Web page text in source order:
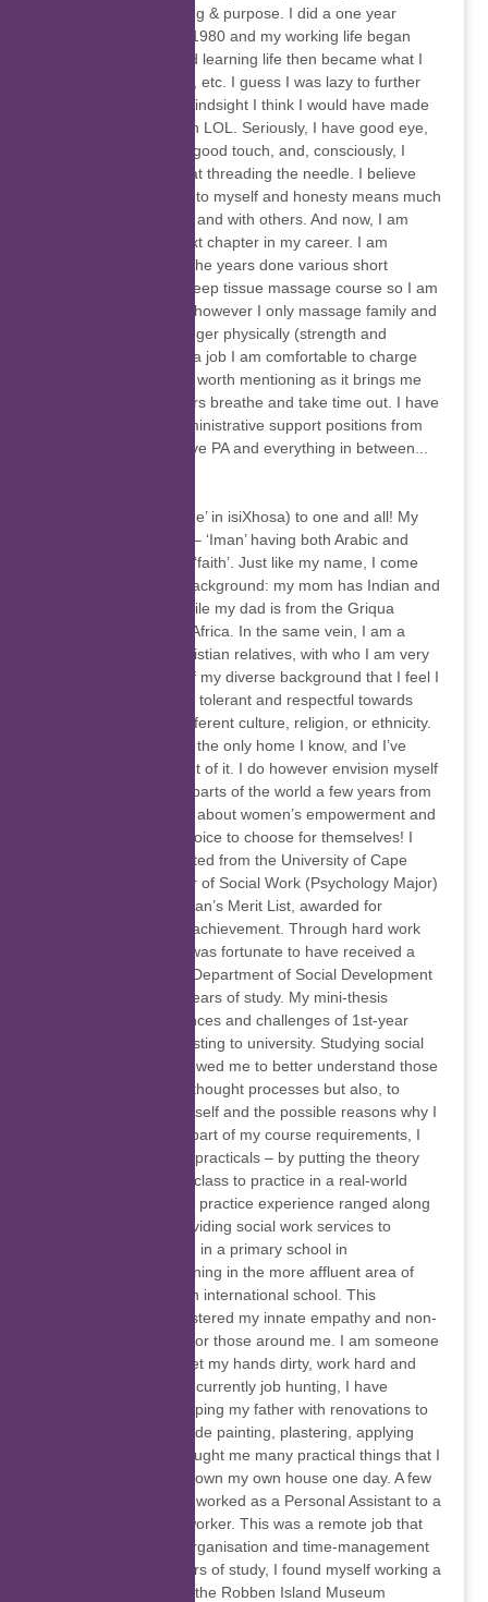
my sense of well-being & purpose. I did a one year
secretarial course in 1980 and my working life began
from there. Living and learning life then became what I
did, marriage, babies, etc. I guess I was lazy to further
my qualifications, in hindsight I think I would have made
a damn good surgeon LOL. Seriously, I have good eye,
hand coordination, a good touch, and, consciously, I
have become better at threading the needle. I believe
strongly in being true to myself and honesty means much
to me, honesty within and with others. And now, I am
ready to start that next chapter in my career. I am
blessed. I have over the years done various short
courses including a deep tissue massage course so I am
a certified masseuse however I only massage family and
friends as I am no longer physically (strength and
stamina) up to doing a job I am comfortable to charge
for. Thought that was worth mentioning as it brings me
pleasure to help others breathe and take time out. I have
always worked in administrative support positions from
Girl Friday to Executive PA and everything in between...
Wamkilekile (‘Welcome’ in isiXhosa) to one and all! My
name is Iman Martin – ‘Iman’ having both Arabic and
African meanings for ‘faith’. Just like my name, I come
from a multicultural background: my mom has Indian and
Malaysian origins, while my dad is from the Griqua
people/clan in South Africa. In the same vein, I am a
Muslim and have Christian relatives, with who I am very
close. It is because of my diverse background that I feel I
was raised to be both tolerant and respectful towards
those that are of a different culture, religion, or ethnicity.
Cape Town has been the only home I know, and I’ve
never ventured far out of it. I do however envision myself
travelling to different parts of the world a few years from
now. I am passionate about women’s empowerment and
women having the choice to choose for themselves! I
have recently graduated from the University of Cape
Town, with a Bachelor of Social Work (Psychology Major)
and placed on the Dean’s Merit List, awarded for
consistent academic achievement. Through hard work
and perseverance, I was fortunate to have received a
scholarship from the Department of Social Development
for three of my four years of study. My mini-thesis
explored the experiences and challenges of 1st-year
students at UCT adjusting to university. Studying social
work has not only allowed me to better understand those
around me and their thought processes but also, to
better understand myself and the possible reasons why I
am the way I am. As part of my course requirements, I
had to complete field practicals – by putting the theory
that I was learning in class to practice in a real-world
environment. My field practice experience ranged along
a spectrum: from providing social work services to
underprivileged youth in a primary school in
Bonteheuwel, to interning in the more affluent area of
Upper Wynberg, at an international school. This
experience further fostered my innate empathy and non-
judgemental outlook for those around me. I am someone
who is not afraid to get my hands dirty, work hard and
help out where I can: currently job hunting, I have
occasionally been helping my father with renovations to
his property that include painting, plastering, applying
putty, etc. This has taught me many practical things that I
hope to apply when I own my own house one day. A few
months before now, I worked as a Personal Assistant to a
therapist and social worker. This was a remote job that
taught me valuable organisation and time-management
skills. In my early years of study, I found myself working a
sales assistant job at the Robben Island Museum